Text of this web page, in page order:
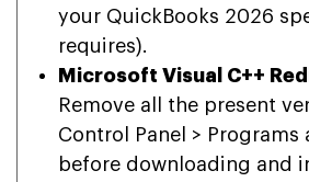
your QuickBooks 2026
requires).
Microsoft Visual C++
Remove all the present
Control Panel > Programs
before downloading and